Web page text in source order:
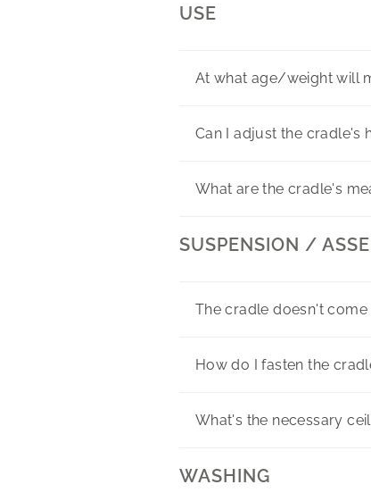
USE
At what age/weight will
Can I adjust the cradle's
What are the cradle's
SUSPENSION /
The cradle doesn't
How do I fasten the
What's the necessary
WASHING